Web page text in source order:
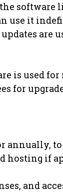
software
use it
are
is used for
for
annually, to
hosting if
and